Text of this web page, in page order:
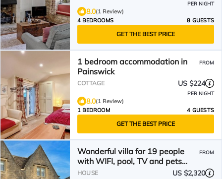
PER NIGHT
8.0(1 Review)
4 BEDROOMS
8 GUESTS
GET THE BEST PRICE
1 bedroom accommodation in
Painswick
FROM
COTTAGE US $224
PER NIGHT
8.0(1 Review)
1 BEDROOM
4 GUESTS
GET THE BEST PRICE
Wonderful villa for 19 people
with WIFI, pool, TV and pets
allowed
FROM
HOUSE US $2,320